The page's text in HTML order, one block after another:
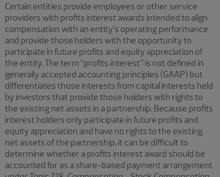
Certain entities provide employees or other service
providers with profits interest awards intended to align
compensation with an entity’s operating performance
and provide those holders with the opportunity to
participate in future profits and equity appreciation of
the entity. The term “profits interest” is not defined in
generally accepted accounting principles (GAAP) but
differentiates those interests from capital interests held
by investors that provide those holders with rights to
the existing net assets in a partnership. Because profits
interest holders only participate in future profits and
equity appreciation and have no rights to the existing
net assets of the partnership, it can be difficult to
determine whether a profits interest award should be
accounted for as a share-based payment arrangement